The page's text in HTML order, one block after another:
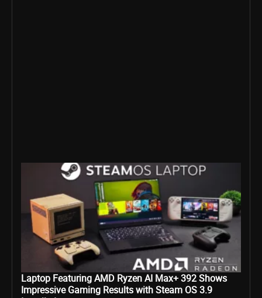
Laptop Featuring AMD Ryzen AI Max+ 392 Shows
Impressive Gaming Results with Steam OS 3.9